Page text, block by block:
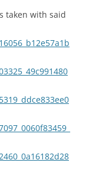
taken with said